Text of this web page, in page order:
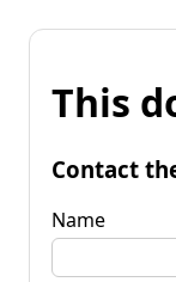
This
Contact
Name